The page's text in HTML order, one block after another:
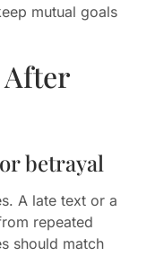
mutual goals
betrayal
A late text or a
repeated
should match